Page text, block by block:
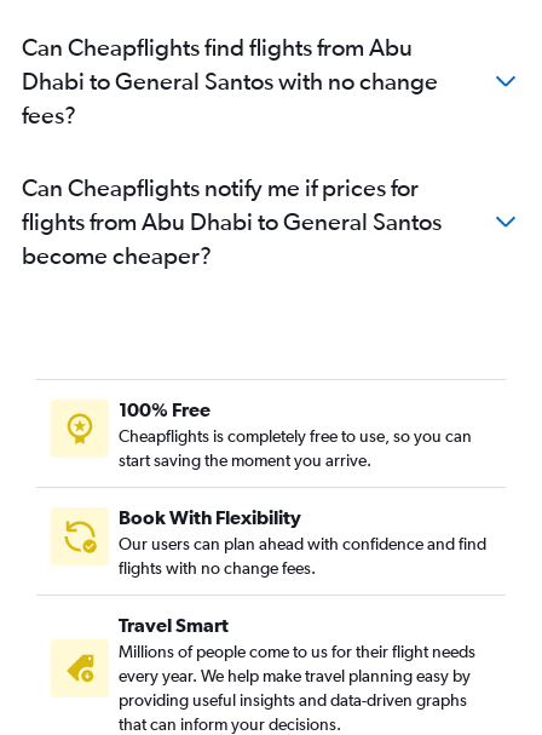
Can Cheapflights find flights from Abu
Dhabi to General Santos with no change
fees?
Can Cheapflights notify me if prices for
flights from Abu Dhabi to General Santos
become cheaper?
100% Free
Cheapflights is completely free to use, so you can
start saving the moment you arrive.
Book With Flexibility
Our users can plan ahead with confidence and find
flights with no change fees.
Travel Smart
Millions of people come to us for their flight needs
every year. We help make travel planning easy by
providing useful insights and data-driven graphs
that can inform your decisions.